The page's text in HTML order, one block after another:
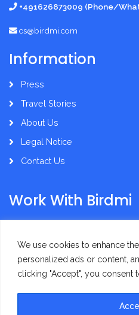
We use cookies to enhance
personalized ads or content,
clicking "Accept", you consent
+491626873009 (Phone/
cs@birdmi.com
Information
Press
Travel Stories
About Us
Legal Notice
Contact Us
Work With Birdmi